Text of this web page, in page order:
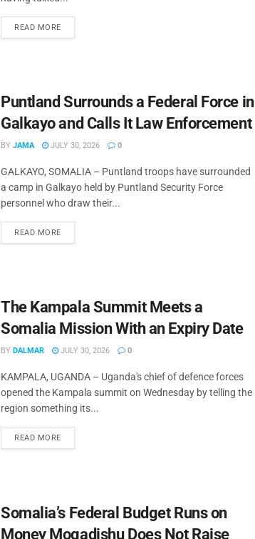
READ MORE
Puntland Surrounds a Federal Force in
Galkayo and Calls It Law Enforcement
BY JAMA JULY 30, 2026 0
GALKAYO, SOMALIA – Puntland troops have surrounded
a camp in Galkayo held by Puntland Security Force
personnel who draw their...
READ MORE
The Kampala Summit Meets a
Somalia Mission With an Expiry Date
BY DALMAR JULY 30, 2026 0
KAMPALA, UGANDA – Uganda's chief of defence forces
opened the Kampala summit on Wednesday by telling the
region something its...
READ MORE
Somalia’s Federal Budget Runs on
Money Mogadishu Does Not Raise